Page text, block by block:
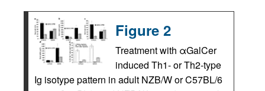
Figure 2
Treatment with αGalCer
induced Th1- or Th2-type
Ig isotype pattern in adult NZB/W or C57BL/6